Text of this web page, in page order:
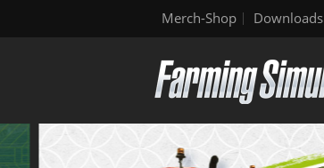
Merch-Shop Downloads